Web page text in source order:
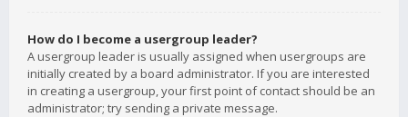
How do I become a usergroup leader?
A usergroup leader is usually assigned when usergroups are
initially created by a board administrator. If you are interested
in creating a usergroup, your first point of contact should be an
administrator; try sending a private message.